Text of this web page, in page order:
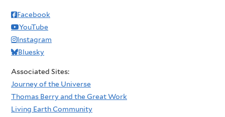
Facebook
YouTube
Instagram
Bluesky
Associated Sites:
Journey of the Universe
Thomas Berry and the Great Work
Living Earth Community